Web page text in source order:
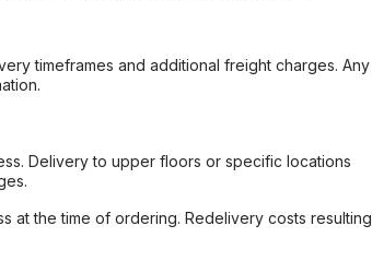
timeframes and additional freight charges. Any
Delivery to upper floors or specific locations
at the time of ordering. Redelivery costs resulting